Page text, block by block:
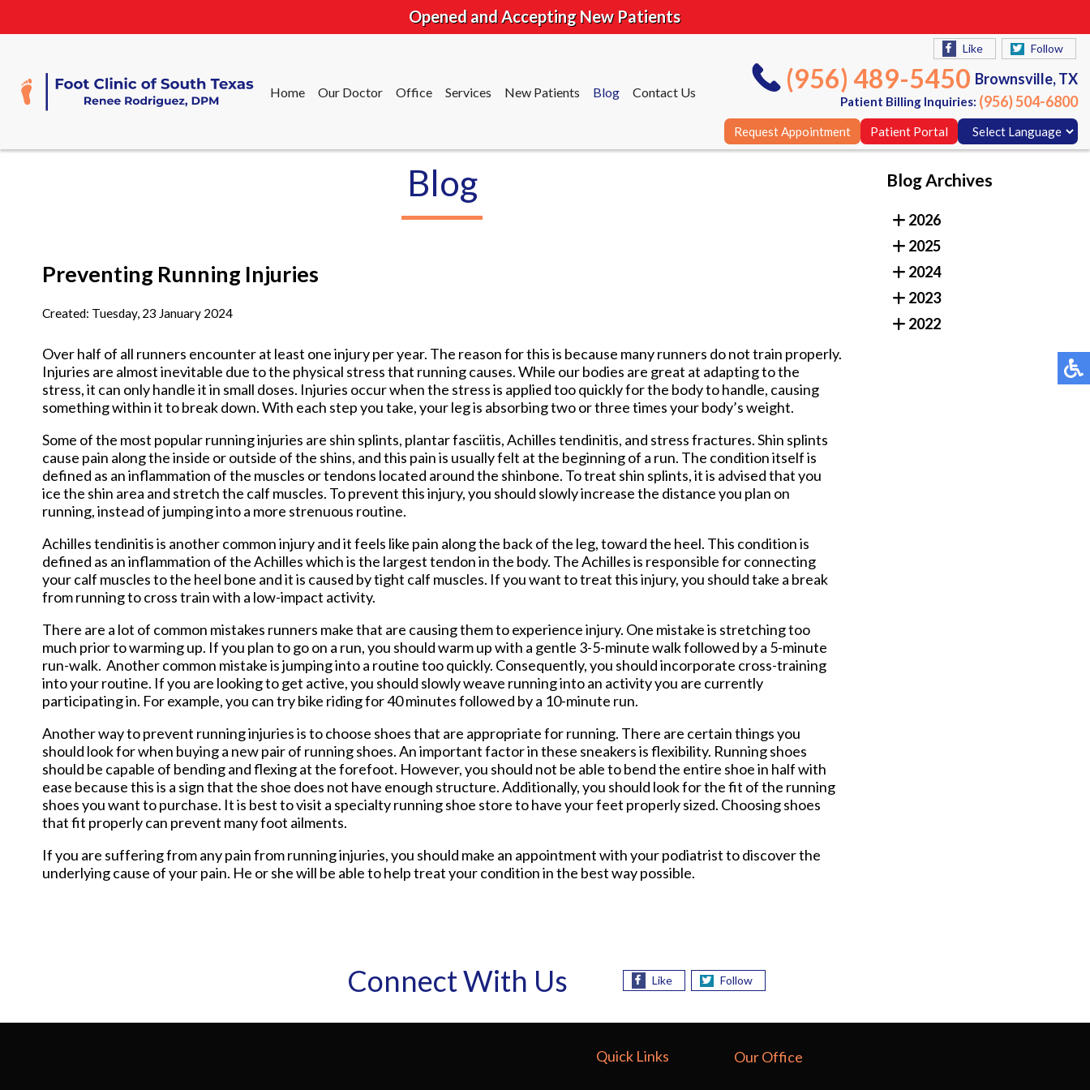
Opened and Accepting New Patients
Home Our Doctor Office Services New Patients Blog Contact Us
Like Follow
(956) 489-5450 Brownsville, TX
Patient Billing Inquiries: (956) 504-6800
Request Appointment Patient Portal
(956) 489-5450
Patient Billing Inquiries:
Patient Portal
Blog
Preventing Running Injuries
Created: Tuesday, 23 January 2024
Over half of all runners encounter at least one injury per year. The reason for this is because many runners do not train properly.
Injuries are almost inevitable due to the physical stress that running causes. While our bodies are great at adapting to the
stress, it can only handle it in small doses. Injuries occur when the stress is applied too quickly for the body to handle, causing
something within it to break down. With each step you take, your leg is absorbing two or three times your body’s weight.
Some of the most popular running injuries are shin splints, plantar fasciitis, Achilles tendinitis, and stress fractures. Shin splints
cause pain along the inside or outside of the shins, and this pain is usually felt at the beginning of a run. The condition itself is
defined as an inflammation of the muscles or tendons located around the shinbone. To treat shin splints, it is advised that you
ice the shin area and stretch the calf muscles. To prevent this injury, you should slowly increase the distance you plan on
running, instead of jumping into a more strenuous routine.
Achilles tendinitis is another common injury and it feels like pain along the back of the leg, toward the heel. This condition is
defined as an inflammation of the Achilles which is the largest tendon in the body. The Achilles is responsible for connecting
your calf muscles to the heel bone and it is caused by tight calf muscles. If you want to treat this injury, you should take a break
from running to cross train with a low-impact activity.
There are a lot of common mistakes runners make that are causing them to experience injury. One mistake is stretching too
much prior to warming up. If you plan to go on a run, you should warm up with a gentle 3-5-minute walk followed by a 5-minute
run-walk. Another common mistake is jumping into a routine too quickly. Consequently, you should incorporate cross-training
into your routine. If you are looking to get active, you should slowly weave running into an activity you are currently
participating in. For example, you can try bike riding for 40 minutes followed by a 10-minute run.
Another way to prevent running injuries is to choose shoes that are appropriate for running. There are certain things you
should look for when buying a new pair of running shoes. An important factor in these sneakers is flexibility. Running shoes
should be capable of bending and flexing at the forefoot. However, you should not be able to bend the entire shoe in half with
ease because this is a sign that the shoe does not have enough structure. Additionally, you should look for the fit of the running
shoes you want to purchase. It is best to visit a specialty running shoe store to have your feet properly sized. Choosing shoes
that fit properly can prevent many foot ailments.
If you are suffering from any pain from running injuries, you should make an appointment with your podiatrist to discover the
underlying cause of your pain. He or she will be able to help treat your condition in the best way possible.
Blog Archives
2026
2025
2024
2023
2022
Connect With Us Like Follow
Quick Links Our Office